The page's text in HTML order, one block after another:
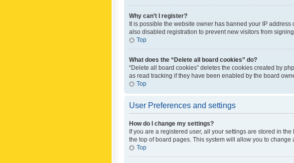
Why can’t I register?
It is possible the website owner has banned your IP
also disabled registration to prevent new visitors from
Top
What does the “Delete all board cookies” do?
“Delete all board cookies” deletes the cookies created by
as read tracking if they have been enabled by the board
Top
User Preferences and settings
How do I change my settings?
If you are a registered user, all your settings are stored in
the top of board pages. This system will allow you to change
Top